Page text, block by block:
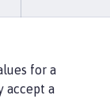
for a
accept a